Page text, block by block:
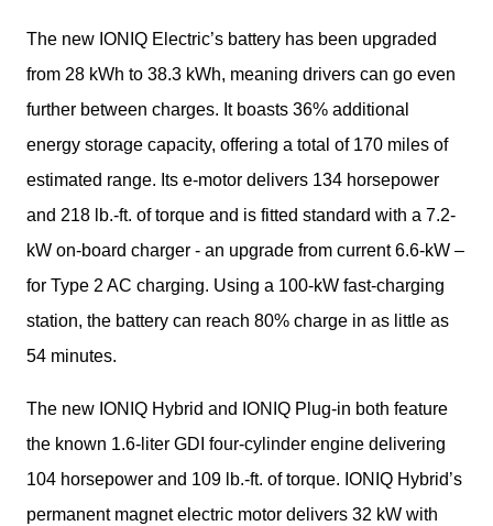
The new IONIQ Electric’s battery has been upgraded
from 28 kWh to 38.3 kWh, meaning drivers can go even
further between charges. It boasts 36% additional
energy storage capacity, offering a total of 170 miles of
estimated range. Its e-motor delivers 134 horsepower
and 218 lb.-ft. of torque and is fitted standard with a 7.2-
kW on-board charger - an upgrade from current 6.6-kW –
for Type 2 AC charging. Using a 100-kW fast-charging
station, the battery can reach 80% charge in as little as
54 minutes.
The new IONIQ Hybrid and IONIQ Plug-in both feature
the known 1.6-liter GDI four-cylinder engine delivering
104 horsepower and 109 lb.-ft. of torque. IONIQ Hybrid’s
permanent magnet electric motor delivers 32 kW with